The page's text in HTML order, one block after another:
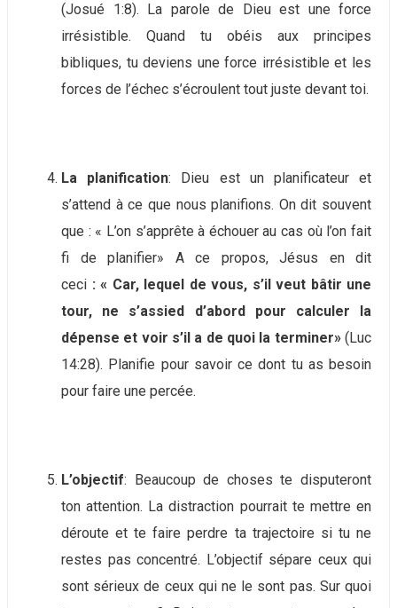
(Josué 1:8). La parole de Dieu est une force
irrésistible. Quand tu obéis aux principes
bibliques, tu deviens une force irrésistible et les
forces de l’échec s’écroulent tout juste devant toi.
La planification: Dieu est un planificateur et
s’attend à ce que nous planifions. On dit souvent
que : « L’on s’apprête à échouer au cas où l’on fait
fi de planifier» A ce propos, Jésus en dit
ceci : « Car, lequel de vous, s’il veut bâtir une
tour, ne s’assied d’abord pour calculer la
dépense et voir s’il a de quoi la terminer» (Luc
14:28). Planifie pour savoir ce dont tu as besoin
pour faire une percée.
L’objectif: Beaucoup de choses te disputeront
ton attention. La distraction pourrait te mettre en
déroute et te faire perdre ta trajectoire si tu ne
restes pas concentré. L’objectif sépare ceux qui
sont sérieux de ceux qui ne le sont pas. Sur quoi